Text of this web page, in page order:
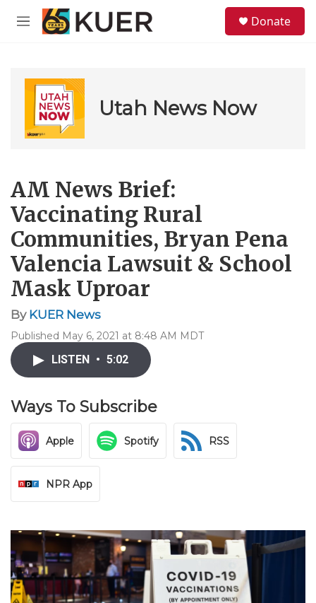
Skip to main content
M
Donate
Utah News Now
AM News Brief:
Vaccinating Rural
Communities, Bryan Pena
Valencia Lawsuit & School
Mask Uproar
By KUER News
Published May 6, 2021 at 8:48 AM MDT
LISTEN • 5:02
Ways To Subscribe
Apple Spotify RSS
NPR App